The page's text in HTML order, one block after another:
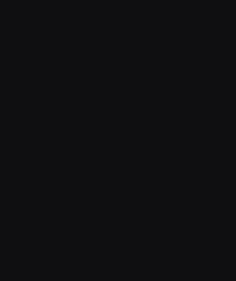
models designed for a
on developing small
applications,
reports or generating
is driven by the
face unique challenges
are manifold.